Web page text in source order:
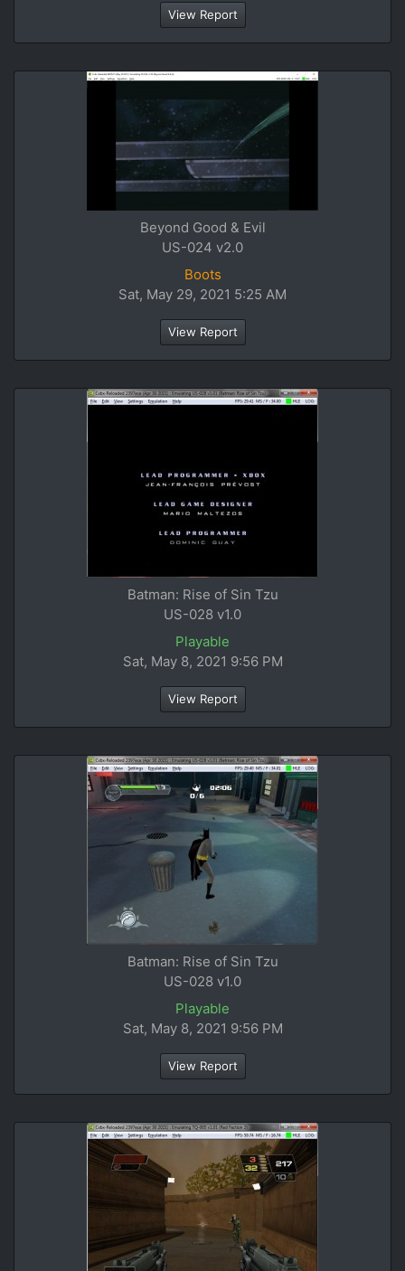
View Report
Beyond Good & Evil
US-024 v2.0
Boots
Sat, May 29, 2021 5:25 AM
View Report
Batman: Rise of Sin Tzu
US-028 v1.0
Playable
Sat, May 8, 2021 9:56 PM
View Report
Batman: Rise of Sin Tzu
US-028 v1.0
Playable
Sat, May 8, 2021 9:56 PM
View Report